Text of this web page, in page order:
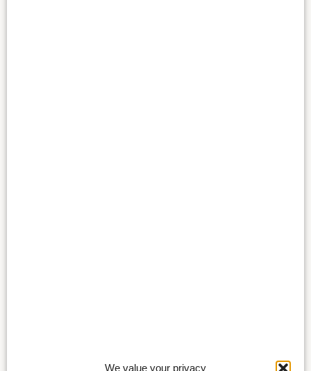
We value your privacy